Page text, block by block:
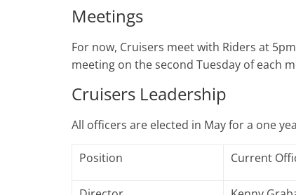
Meetings
For now, Cruisers meet with Riders at
meeting on the second Tuesday of each
Cruisers Leadership
All officers are elected in May for a one
Position Current